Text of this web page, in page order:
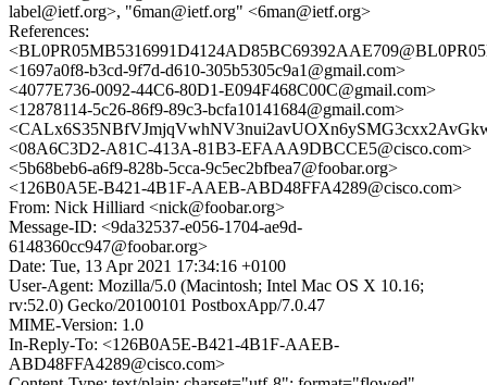
label@ietf.org>, "6man@ietf.org" <6man@ietf.org>
References:
<1697a0f8-b3cd-9f7d-d610-305b5305c9a1@gmail.com>
<4077E736-0092-44C6-80D1-E094F468C00C@gmail.com>
<12878114-5c26-86f9-89c3-bcfa10141684@gmail.com>
<08A6C3D2-A81C-413A-81B3-EFAAA9DBCCE5@cisco.com>
<5b68beb6-a6f9-828b-5cca-9c5ec2bfbea7@foobar.org>
<126B0A5E-B421-4B1F-AAEB-ABD48FFA4289@cisco.com>
From: Nick Hilliard <nick@foobar.org>
Message-ID: <9da32537-e056-1704-ae9d-
6148360cc947@foobar.org>
Date: Tue, 13 Apr 2021 17:34:16 +0100
User-Agent: Mozilla/5.0 (Macintosh; Intel Mac OS X 10.16;
rv:52.0) Gecko/20100101 PostboxApp/7.0.47
MIME-Version: 1.0
In-Reply-To: <126B0A5E-B421-4B1F-AAEB-
ABD48FFA4289@cisco.com>